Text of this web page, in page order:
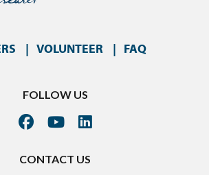
VOLUNTEER FAQ
FOLLOW US
CONTACT US